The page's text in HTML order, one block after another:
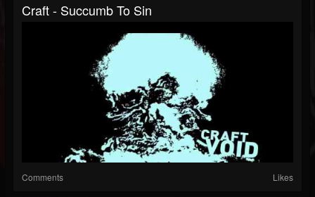
Craft - Succumb To Sin
Comments Likes